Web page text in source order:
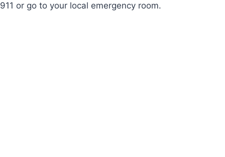
911 or go to your local emergency room.